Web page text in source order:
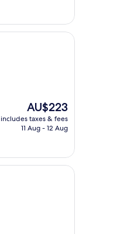
The
price
is
AU$223
includes taxes & fees
11 Aug - 12 Aug